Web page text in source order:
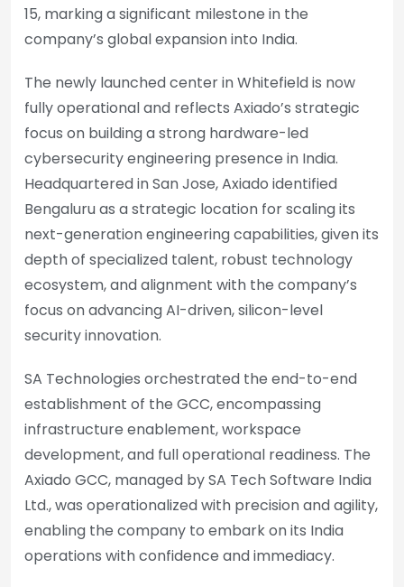
15, marking a significant milestone in the
company’s global expansion into India.
The newly launched center in Whitefield is now
fully operational and reflects Axiado’s strategic
focus on building a strong hardware-led
cybersecurity engineering presence in India.
Headquartered in San Jose, Axiado identified
Bengaluru as a strategic location for scaling its
next-generation engineering capabilities, given its
depth of specialized talent, robust technology
ecosystem, and alignment with the company’s
focus on advancing AI-driven, silicon-level
security innovation.
SA Technologies orchestrated the end-to-end
establishment of the GCC, encompassing
infrastructure enablement, workspace
development, and full operational readiness. The
Axiado GCC, managed by SA Tech Software India
Ltd., was operationalized with precision and agility,
enabling the company to embark on its India
operations with confidence and immediacy.